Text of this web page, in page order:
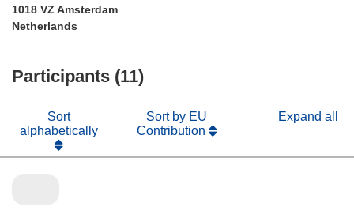
1018 VZ Amsterdam
Netherlands
Participants (11)
Sort
alphabetically
Sort by EU
Contribution
Expand all